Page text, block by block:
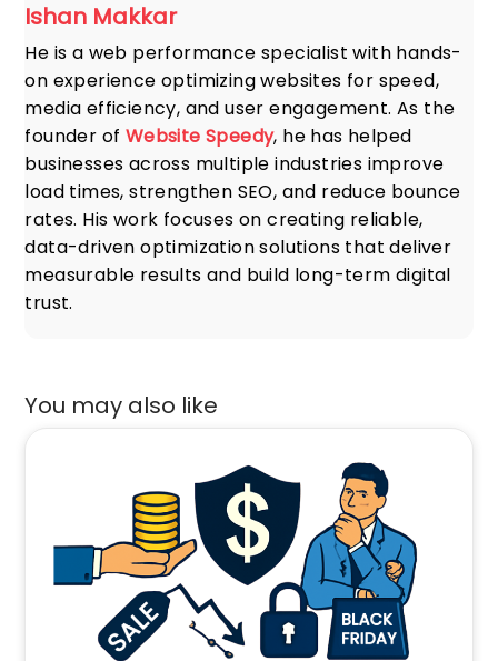
Ishan Makkar
He is a web performance specialist with hands-
on experience optimizing websites for speed,
media efficiency, and user engagement. As the
founder of Website Speedy, he has helped
businesses across multiple industries improve
load times, strengthen SEO, and reduce bounce
rates. His work focuses on creating reliable,
data-driven optimization solutions that deliver
measurable results and build long-term digital
trust.
You may also like